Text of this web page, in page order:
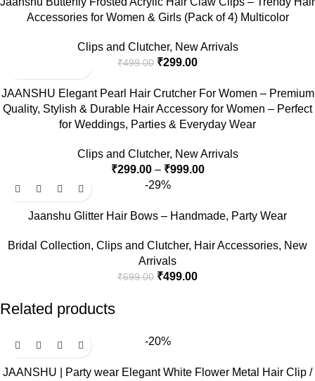
Accessories for Women & Girls (Pack of 4) Multicolor
Clips and Clutcher, New Arrivals
₹499.00 ₹299.00
JAANSHU Elegant Pearl Hair Crutcher For Women – Premium
Quality, Stylish & Durable Hair Accessory for Women – Perfect
for Weddings, Parties & Everyday Wear
Clips and Clutcher, New Arrivals
₹299.00 – ₹999.00
-29%
Jaanshu Glitter Hair Bows – Handmade, Party Wear
Bridal Collection, Clips and Clutcher, Hair Accessories, New
Arrivals
₹699.00 ₹499.00
Related products
-20%
JAANSHU | Party wear Elegant White Flower Metal Hair Clip /